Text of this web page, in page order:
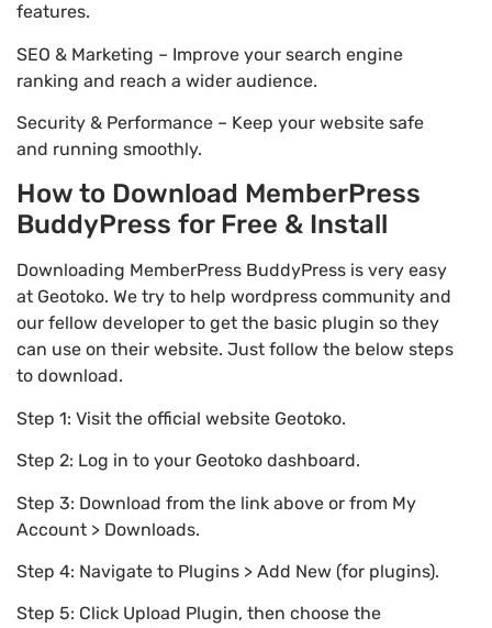
features.
SEO & Marketing – Improve your search engine
ranking and reach a wider audience.
Security & Performance – Keep your website safe
and running smoothly.
How to Download MemberPress
BuddyPress for Free & Install
Downloading MemberPress BuddyPress is very easy
at Geotoko. We try to help wordpress community and
our fellow developer to get the basic plugin so they
can use on their website. Just follow the below steps
to download.
Step 1: Visit the official website Geotoko.
Step 2: Log in to your Geotoko dashboard.
Step 3: Download from the link above or from My
Account > Downloads.
Step 4: Navigate to Plugins > Add New (for plugins).
Step 5: Click Upload Plugin, then choose the